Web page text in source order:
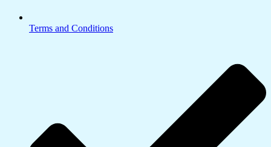
Terms and Conditions